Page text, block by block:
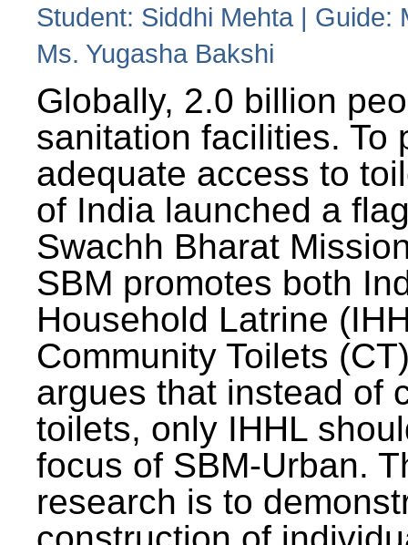
Student: Siddhi Mehta | Guide:
Ms. Yugasha Bakshi
Globally, 2.0 billion
sanitation facilities. To
adequate access to
of India launched a
Swachh Bharat
SBM promotes both
Household Latrine
Community Toilets
argues that instead of
toilets, only IHHL
focus of SBM-Urban.
research is to